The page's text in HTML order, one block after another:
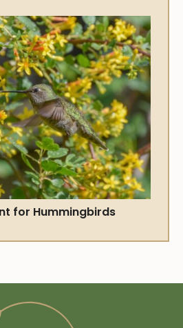
for Hummingbirds